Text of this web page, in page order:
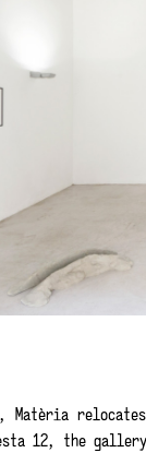
Matèria
12, the